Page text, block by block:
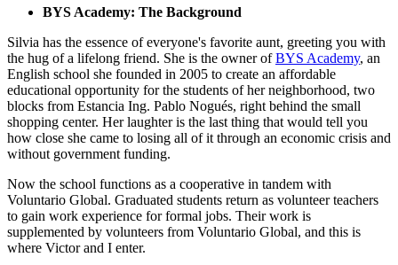
BYS Academy: The Background
Silvia has the essence of everyone's favorite aunt, greeting you with
the hug of a lifelong friend. She is the owner ofBYS Academy, an
English school she founded in 2005 to create an affordable
educational opportunity for the students of her neighborhood, two
blocks from Estancia Ing. Pablo Nogués, right behind the small
shopping center. Her laughter is the last thing that would tell you
how close she came to losing all of it through an economic crisis and
without government funding.
Now the school functions as a cooperative in tandem with
Voluntario Global. Graduated students return as volunteer teachers
to gain work experience for formal jobs. Their work is
supplemented by volunteers from Voluntario Global, and this is
where Victor and I enter.